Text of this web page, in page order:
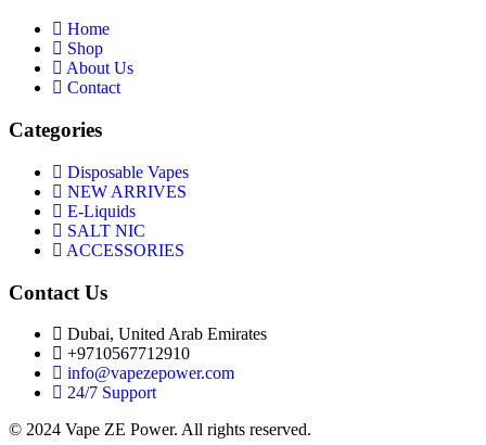
Home
Shop
About Us
Contact
Categories
Disposable Vapes
NEW ARRIVES
E-Liquids
SALT NIC
ACCESSORIES
Contact Us
Dubai, United Arab Emirates
+9710567712910
info@vapezepower.com
24/7 Support
© 2024 Vape ZE Power. All rights reserved.